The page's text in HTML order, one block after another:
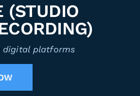
(STUDIO
digital platforms